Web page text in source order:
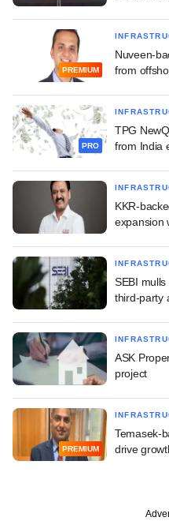
PREMIUM
Nuveen-
from
PRO
TPG
from India
KKR-
expansion
SEBI
third-party
ASK
project
PREMIUM
Temasek-
drive